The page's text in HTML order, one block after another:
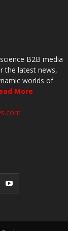
B2B media
the latest news,
worlds of
More